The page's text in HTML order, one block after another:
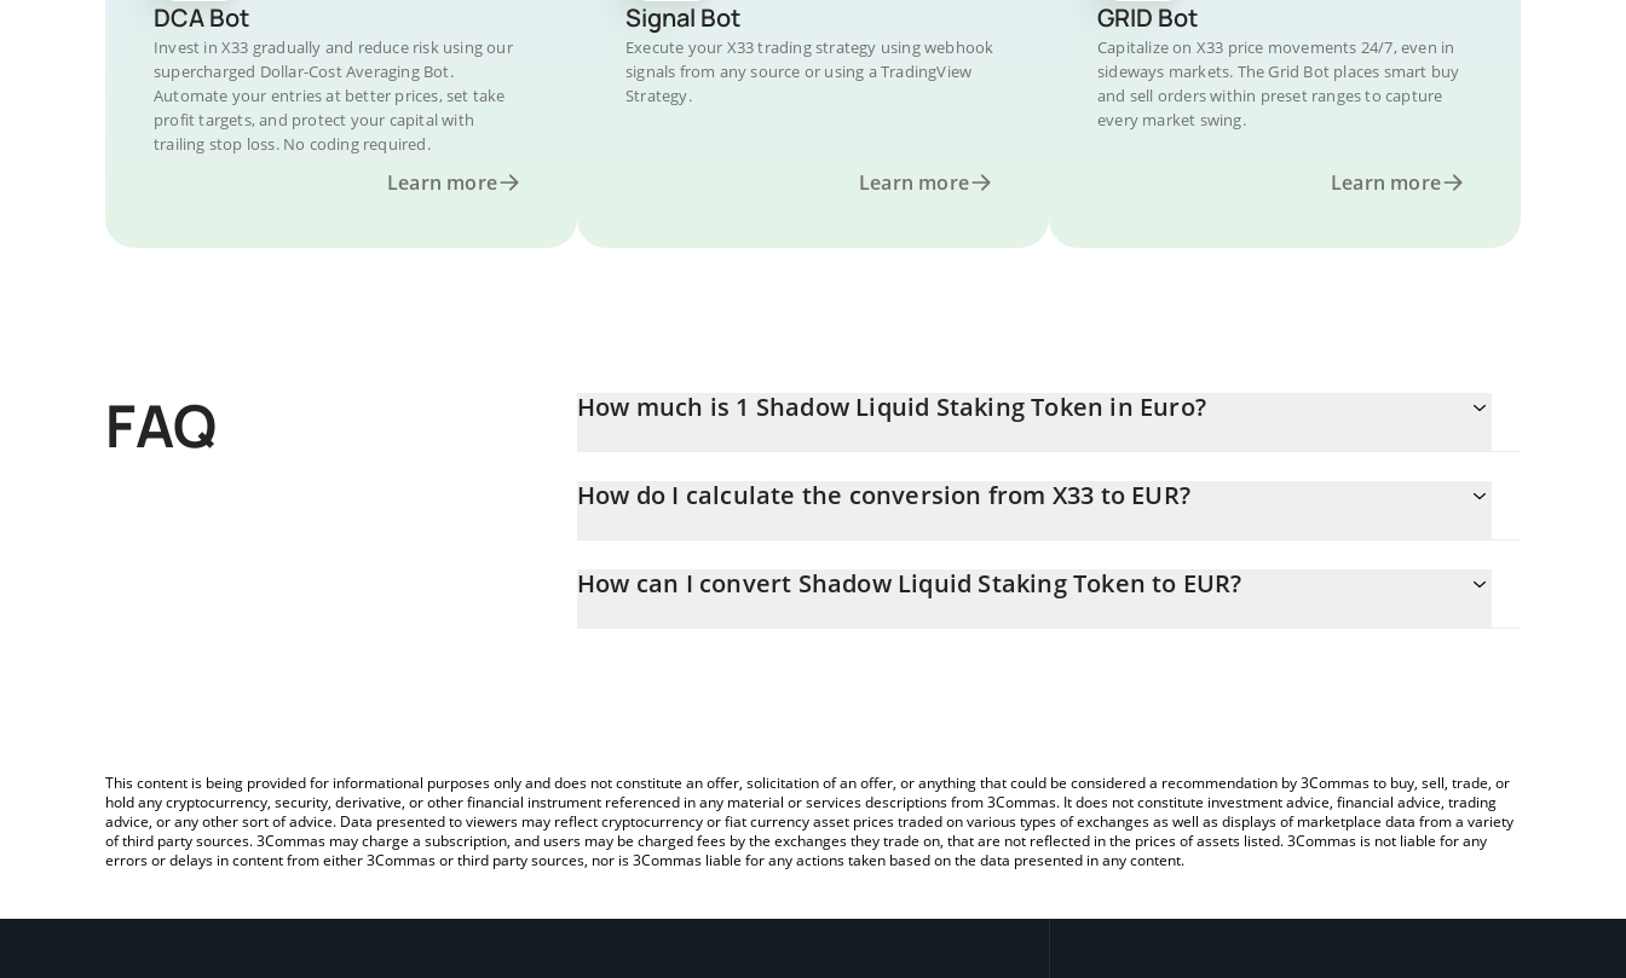
DCA Bot
Invest in X33 gradually and reduce risk using our
supercharged Dollar-Cost Averaging Bot.
Automate your entries at better prices, set take
profit targets, and protect your capital with
trailing stop loss. No coding required.
Learn more
Signal Bot
Execute your X33 trading strategy using webhook
signals from any source or using a TradingView
Strategy.
Learn more
GRID Bot
Capitalize on X33 price movements 24/7, even in
sideways markets. The Grid Bot places smart buy
and sell orders within preset ranges to capture
every market swing.
Learn more
FAQ How much is 1 Shadow Liquid Staking Token in Euro?
How do I calculate the conversion from X33 to EUR?
EUR by simply entering the amount of Shadow Liquid Staking Token in the corresponding field and will automatically
How can I convert Shadow Liquid Staking Token to EUR?
This content is being provided for informational purposes only and does not constitute an offer, solicitation of an offer, or anything that could be considered a recommendation by 3Commas to buy, sell, trade, or
hold any cryptocurrency, security, derivative, or other financial instrument referenced in any material or services descriptions from 3Commas. It does not constitute investment advice, financial advice, trading
advice, or any other sort of advice. Data presented to viewers may reflect cryptocurrency or fiat currency asset prices traded on various types of exchanges as well as displays of marketplace data from a variety
of third party sources. 3Commas may charge a subscription, and users may be charged fees by the exchanges they trade on, that are not reflected in the prices of assets listed. 3Commas is not liable for any
errors or delays in content from either 3Commas or third party sources, nor is 3Commas liable for any actions taken based on the data presented in any content.